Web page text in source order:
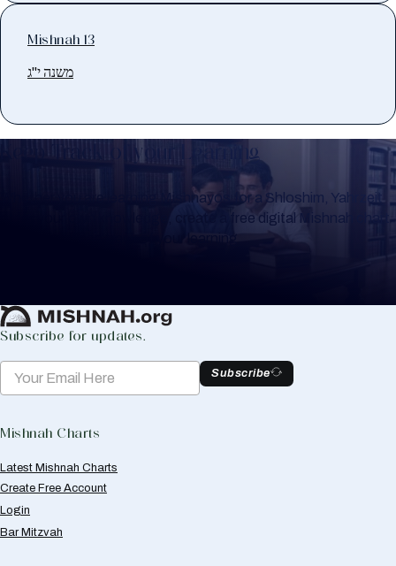
Mishnah 13
משנה י"ג
Keep Track of your Learning
Whether you are learning Mishnayos for a Shloshim, Yahrzeit
or for your own knowledge, create a free digital Mishnah chart
to help you keep track of your learning.
Subscribe for updates.
Subscribe
Mishnah Charts
Latest Mishnah Charts
Create Free Account
Login
Bar Mitzvah